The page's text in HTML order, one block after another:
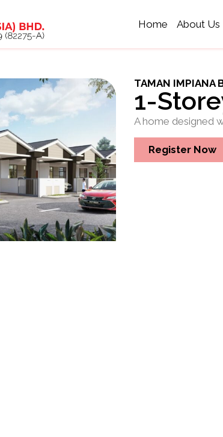
Home About Us
TAMAN IMPIANA
1-
A home designed
Register Now